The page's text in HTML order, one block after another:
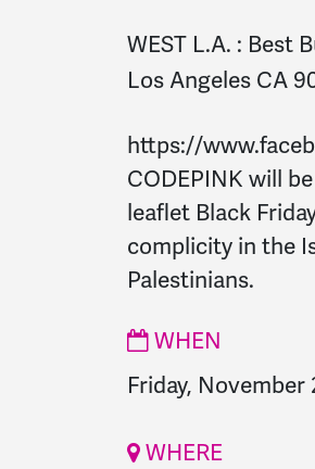
WEST L.A. : Best
Los Angeles CA
https://
CODEPINK will
leaflet Black
complicity in the
Palestinians.
WHEN
Friday, November
WHERE